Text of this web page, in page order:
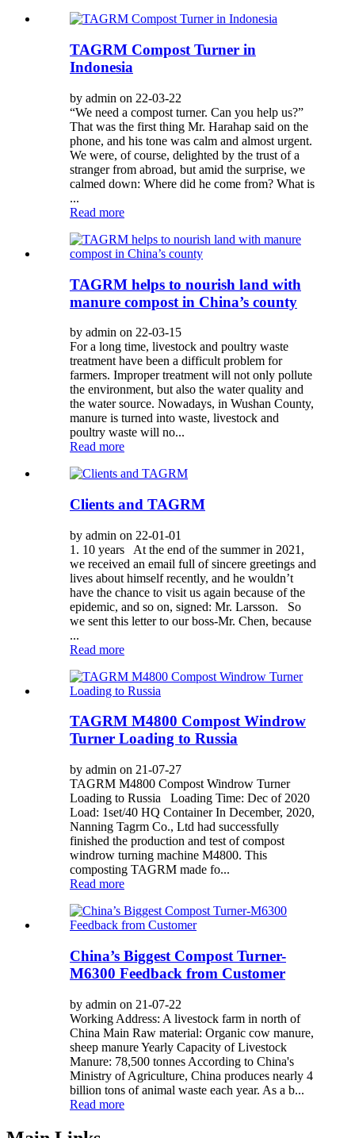
TAGRM Compost Turner in
Indonesia
by admin on 22-03-22
“We need a compost turner. Can you help us?”
That was the first thing Mr. Harahap said on the
phone, and his tone was calm and almost urgent.
We were, of course, delighted by the trust of a
stranger from abroad, but amid the surprise, we
calmed down: Where did he come from? What is
...
Read more
TAGRM helps to nourish land with
manure compost in China’s county
by admin on 22-03-15
For a long time, livestock and poultry waste
treatment have been a difficult problem for
farmers. Improper treatment will not only pollute
the environment, but also the water quality and
the water source. Nowadays, in Wushan County,
manure is turned into waste, livestock and
poultry waste will no...
Read more
Clients and TAGRM
by admin on 22-01-01
1. 10 years At the end of the summer in 2021,
we received an email full of sincere greetings and
lives about himself recently, and he wouldn’t
have the chance to visit us again because of the
epidemic, and so on, signed: Mr. Larsson. So
we sent this letter to our boss-Mr. Chen, because
...
Read more
TAGRM M4800 Compost Windrow
Turner Loading to Russia
by admin on 21-07-27
TAGRM M4800 Compost Windrow Turner
Loading to Russia Loading Time: Dec of 2020
Load: 1set/40 HQ Container In December, 2020,
Nanning Tagrm Co., Ltd had successfully
finished the production and test of compost
windrow turning machine M4800. This
composting TAGRM made fo...
Read more
China’s Biggest Compost Turner-
M6300 Feedback from Customer
by admin on 21-07-22
Working Address: A livestock farm in north of
China Main Raw material: Organic cow manure,
sheep manure Yearly Capacity of Livestock
Manure: 78,500 tonnes According to China's
Ministry of Agriculture, China produces nearly 4
billion tons of animal waste each year. As a b...
Read more